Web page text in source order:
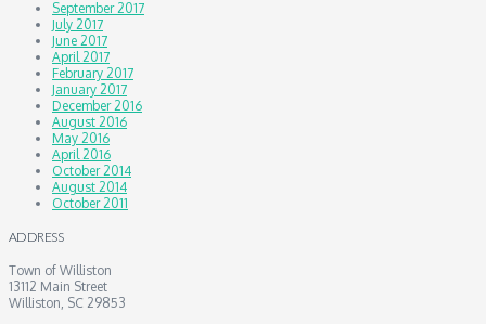
September 2017
July 2017
June 2017
April 2017
February 2017
January 2017
December 2016
August 2016
May 2016
April 2016
October 2014
August 2014
October 2011
ADDRESS
Town of Williston
13112 Main Street
Williston, SC 29853